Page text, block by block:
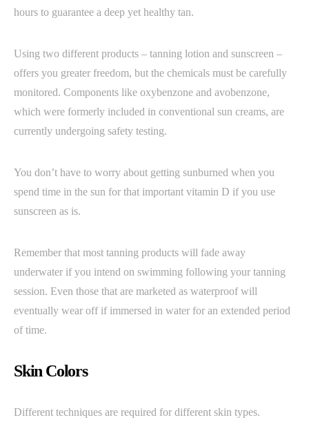
hours to guarantee a deep yet healthy tan.
Using two different products – tanning lotion and sunscreen –
offers you greater freedom, but the chemicals must be carefully
monitored. Components like oxybenzone and avobenzone,
which were formerly included in conventional sun creams, are
currently undergoing safety testing.
You don’t have to worry about getting sunburned when you
spend time in the sun for that important vitamin D if you use
sunscreen as is.
Remember that most tanning products will fade away
underwater if you intend on swimming following your tanning
session. Even those that are marketed as waterproof will
eventually wear off if immersed in water for an extended period
of time.
Skin Colors
Different techniques are required for different skin types.